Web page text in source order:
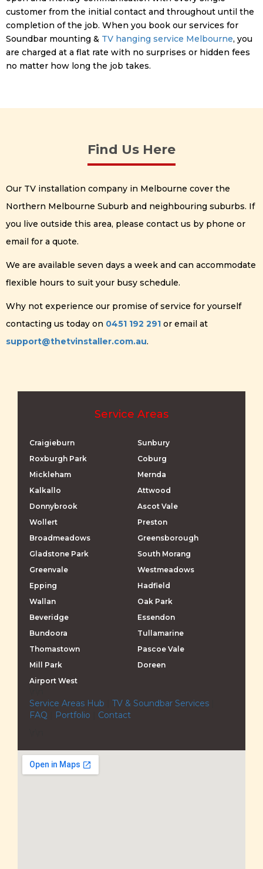
customer from the initial contact and throughout until the
completion of the job. When you book our services for
Soundbar mounting & TV hanging service Melbourne, you
are charged at a flat rate with no surprises or hidden fees
no matter how long the job takes.
Find Us Here
Our TV installation company in Melbourne cover the
Northern Melbourne Suburb and neighbouring suburbs. If
you live outside this area, please contact us by phone or
email for a quote.
We are available seven days a week and can accommodate
flexible hours to suit your busy schedule.
Why not experience our promise of service for yourself
contacting us today on 0451 192 291 or email at
support@thetvinstaller.com.au.
Service Areas
Craigieburn
Roxburgh Park
Mickleham
Kalkallo
Donnybrook
Wollert
Broadmeadows
Gladstone Park
Greenvale
Epping
Wallan
Beveridge
Bundoora
Thomastown
Mill Park
Airport West
Sunbury
Coburg
Mernda
Attwood
Ascot Vale
Preston
Greensborough
South Morang
Westmeadows
Hadfield
Oak Park
Essendon
Tullamarine
Pascoe Vale
Doreen
Service Areas Hub
TV & Soundbar Services
FAQ
Portfolio
Contact